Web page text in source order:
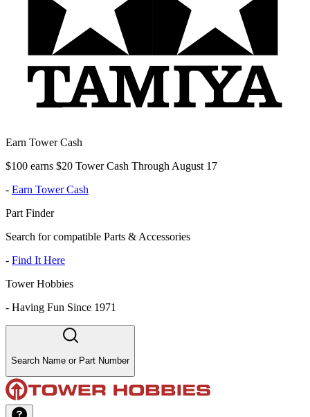
Earn Tower Cash
$100 earns $20 Tower Cash Through August 17
- Earn Tower Cash
Part Finder
Search for compatible Parts & Accessories
- Find It Here
Tower Hobbies
- Having Fun Since 1971
Search Name or Part Number